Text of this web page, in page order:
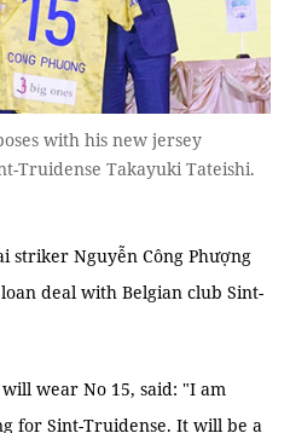
with his new jersey
Truidense Takayuki Tateishi.
striker Nguyễn Công Phượng
deal with Belgian club Sint-
wear No 15, said: "I am
for Sint-Truidense. It will be a